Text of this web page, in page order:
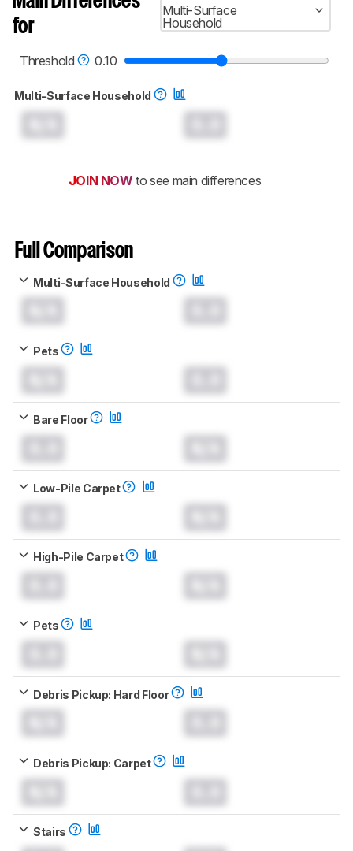
test benches and scoring system work, and
read more about the latest changes to our
robot vacuums test methodology.
for
Multi-Surface
Household
Threshold 0.10
Multi-Surface Household
JOIN NOW to see main differences
Full Comparison
Multi-Surface Household
Pets
Bare Floor
Low-Pile Carpet
High-Pile Carpet
Pets
Debris Pickup: Hard Floor
Debris Pickup: Carpet
Stairs